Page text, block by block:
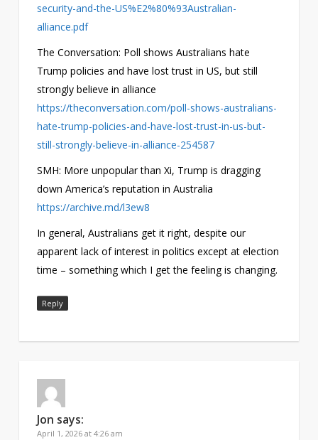
security-and-the-US%E2%80%93Australian-
alliance.pdf
The Conversation: Poll shows Australians hate
Trump policies and have lost trust in US, but still
strongly believe in alliance
https://theconversation.com/poll-shows-australians-
hate-trump-policies-and-have-lost-trust-in-us-but-
still-strongly-believe-in-alliance-254587
SMH: More unpopular than Xi, Trump is dragging
down America’s reputation in Australia
https://archive.md/l3ew8
In general, Australians get it right, despite our
apparent lack of interest in politics except at election
time – something which I get the feeling is changing.
Reply
Jon says:
April 1, 2026 at 4:26 am